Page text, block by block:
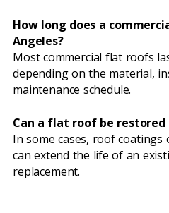
How long does a
Angeles?
Most commercial flat roofs
depending on the material,
maintenance schedule.
Can a flat roof be
In some cases, roof
can extend the life of an
replacement.